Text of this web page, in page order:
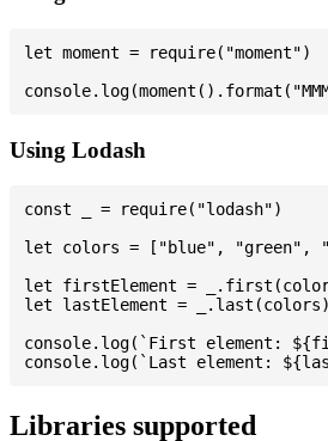
let moment = require("moment")
Using Lodash
const _ = require("lodash")
let colors = ["blue", "green",
let firstElement =
let lastElement = _.last(colors)
console.log(`First element:
Libraries supported